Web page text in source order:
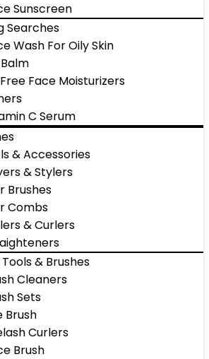
Sunscreen
Searches
Wash For Oily Skin
Face Moisturizers
C Serum
& Accessories
& Stylers
Brushes
Combs
& Curlers
& Brushes
Cleaners
Sets
Brush
Curlers
Brush